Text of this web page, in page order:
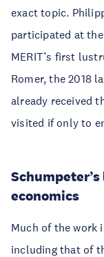
exact topic.
participated at
MERIT’s first
Romer, the 2018
already received
visited if only to
economics
Much of the work
including that of